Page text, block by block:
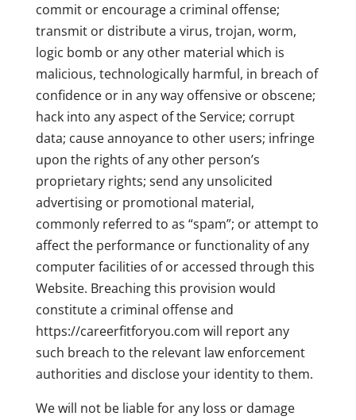
commit or encourage a criminal offense;
transmit or distribute a virus, trojan, worm,
logic bomb or any other material which is
malicious, technologically harmful, in breach of
confidence or in any way offensive or obscene;
hack into any aspect of the Service; corrupt
data; cause annoyance to other users; infringe
upon the rights of any other person’s
proprietary rights; send any unsolicited
advertising or promotional material,
commonly referred to as “spam”; or attempt to
affect the performance or functionality of any
computer facilities of or accessed through this
Website. Breaching this provision would
constitute a criminal offense and
https://careerfitforyou.com will report any
such breach to the relevant law enforcement
authorities and disclose your identity to them.
We will not be liable for any loss or damage